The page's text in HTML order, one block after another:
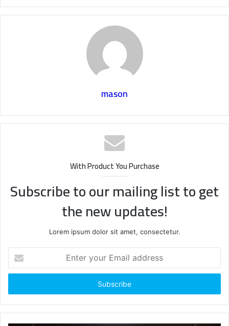
mason
With Product You Purchase
Subscribe to our mailing list to get
the new updates!
Lorem ipsum dolor sit amet, consectetur.
your
Email